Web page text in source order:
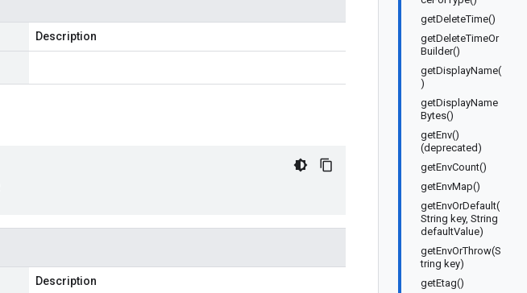
getDeleteTime()
getDeleteTimeOr
Builder()
getDisplayName(
)
getDisplayName
Bytes()
getEnv()
(deprecated)
getEnvCount()
getEnvMap()
getEnvOrDefault(
String key, String
defaultValue)
getEnvOrThrow(S
tring key)
getEtag()
Description
Description